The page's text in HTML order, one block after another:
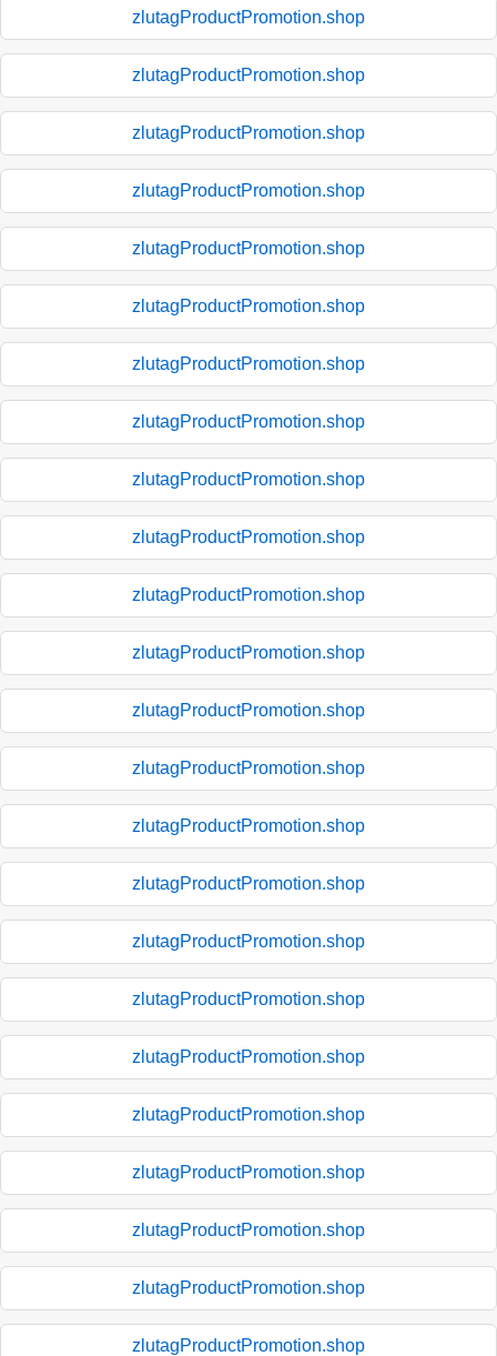
zlutagProductPromotion.shop
zlutagProductPromotion.shop
zlutagProductPromotion.shop
zlutagProductPromotion.shop
zlutagProductPromotion.shop
zlutagProductPromotion.shop
zlutagProductPromotion.shop
zlutagProductPromotion.shop
zlutagProductPromotion.shop
zlutagProductPromotion.shop
zlutagProductPromotion.shop
zlutagProductPromotion.shop
zlutagProductPromotion.shop
zlutagProductPromotion.shop
zlutagProductPromotion.shop
zlutagProductPromotion.shop
zlutagProductPromotion.shop
zlutagProductPromotion.shop
zlutagProductPromotion.shop
zlutagProductPromotion.shop
zlutagProductPromotion.shop
zlutagProductPromotion.shop
zlutagProductPromotion.shop
zlutagProductPromotion.shop